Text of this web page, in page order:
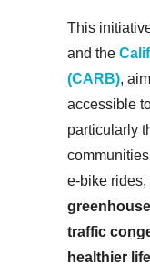
This
and the
(CARB),
accessible
particularly
e-bike rides,
traffic
healthier